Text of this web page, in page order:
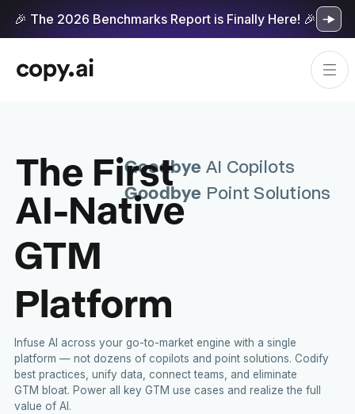
🎉 The 2026 Benchmarks Report is Finally Here! 🎉
Goodbye AI Copilots
Goodbye Point Solutions
The First
AI-Native
GTM
Platform
Infuse AI across your go-to-market engine with a single
platform — not dozens of copilots and point solutions. Codify
best practices, unify data, connect teams, and eliminate
GTM bloat. Power all key GTM use cases and realize the full
value of AI.